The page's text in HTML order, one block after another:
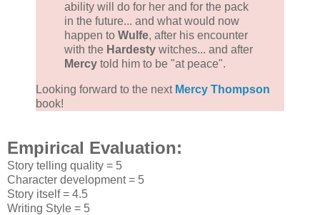
ability will do for her and for the pack
in the future... and what would now
happen to Wulfe, after his encounter
with the Hardesty witches... and after
Mercy told him to be "at peace".
Looking forward to the next Mercy Thompson
book!
Empirical Evaluation:
Story telling quality = 5
Character development = 5
Story itself = 4.5
Writing Style = 5